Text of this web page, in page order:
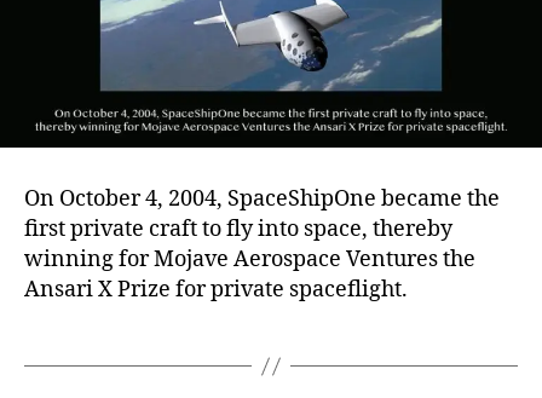
On October 4, 2004, SpaceShipOne became the
first private craft to fly into space, thereby
winning for Mojave Aerospace Ventures the
Ansari X Prize for private spaceflight.